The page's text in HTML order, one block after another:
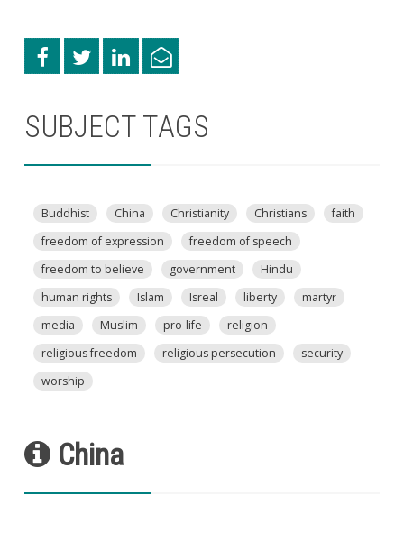
SUBJECT TAGS
Buddhist China Christianity Christians
faith
freedom of expression
freedom of speech
freedom to believe
government
Hindu
human rights
Islam Isreal liberty
martyr
media
Muslim pro-life
religion
religious freedom
religious persecution
security
worship
China